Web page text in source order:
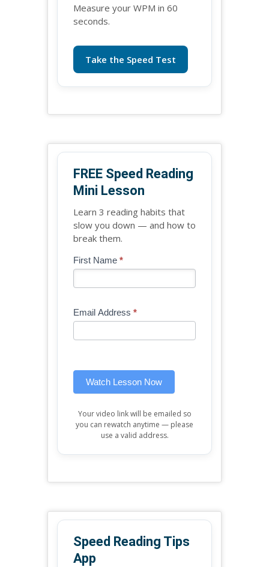
Measure your WPM in 60
seconds.
Take the Speed Test
FREE Speed Reading
Mini Lesson
Learn 3 reading habits that
slow you down — and how to
break them.
Blog
Free
Lesson
First Name *
Email Address *
Watch Lesson Now
If
are
leave
Your video link will be emailed so
you can rewatch anytime — please
use a valid address.
Speed Reading Tips
App